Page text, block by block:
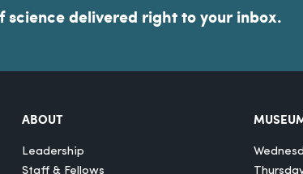
science delivered right to your inbox.
ABOUT
Leadership
Staff & Fellows